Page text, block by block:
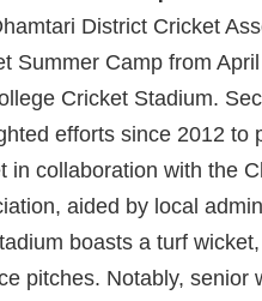
District Cricket
Summer Camp from
Cricket Stadium.
efforts since 2012 to
in collaboration with the
aided by local
boasts a turf
pitches. Notably, senior